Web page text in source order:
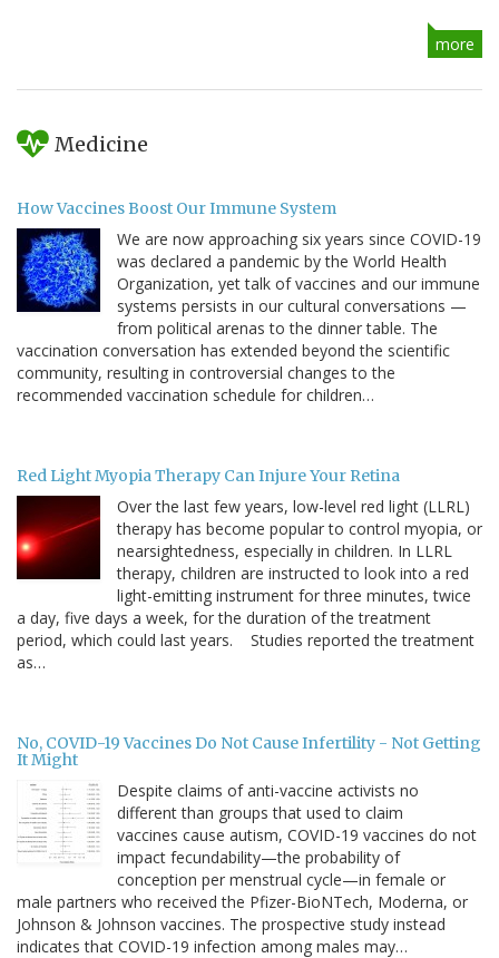
more
Medicine
How Vaccines Boost Our Immune System
We are now approaching six years since COVID-19
was declared a pandemic by the World Health
Organization, yet talk of vaccines and our immune
systems persists in our cultural conversations —
from political arenas to the dinner table. The
vaccination conversation has extended beyond the scientific
community, resulting in controversial changes to the
recommended vaccination schedule for children…
Red Light Myopia Therapy Can Injure Your Retina
Over the last few years, low-level red light (LLRL)
therapy has become popular to control myopia, or
nearsightedness, especially in children. In LLRL
therapy, children are instructed to look into a red
light-emitting instrument for three minutes, twice
a day, five days a week, for the duration of the treatment
period, which could last years. Studies reported the treatment
as…
No, COVID-19 Vaccines Do Not Cause Infertility - Not Getting
It Might
Despite claims of anti-vaccine activists no
different than groups that used to claim
vaccines cause autism, COVID-19 vaccines do not
impact fecundability—the probability of
conception per menstrual cycle—in female or
male partners who received the Pfizer-BioNTech, Moderna, or
Johnson & Johnson vaccines. The prospective study instead
indicates that COVID-19 infection among males may…